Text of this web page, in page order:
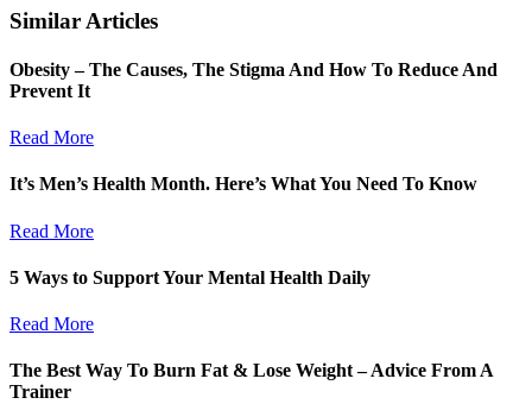
Similar Articles
Obesity – The Causes, The Stigma And How To Reduce And
Prevent It
Read More
It’s Men’s Health Month. Here’s What You Need To Know
Read More
5 Ways to Support Your Mental Health Daily
Read More
The Best Way To Burn Fat & Lose Weight – Advice From A
Trainer